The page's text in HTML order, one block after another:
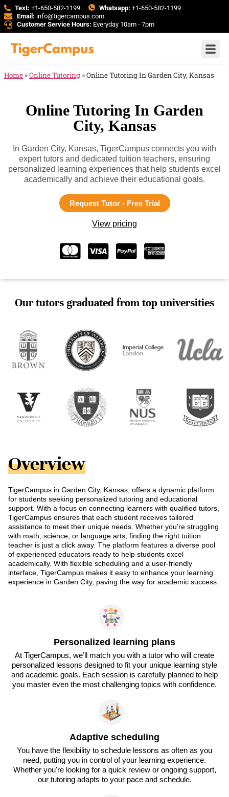
Text: +1-650-582-1199 Whatsapp: +1-650-582-1199
Email: info@tigercampus.com
Customer Service Hours: Everyday 10am - 7pm
Home »Online Tutoring »Online Tutoring In Garden City, Kansas
Online Tutoring In Garden
City, Kansas
In Garden City, Kansas, TigerCampus connects you with
expert tutors and dedicated tuition teachers, ensuring
personalized learning experiences that help students excel
academically and achieve their educational goals.
Request Tutor - Free Trial
View pricing
Our tutors graduated from top universities
Overview
TigerCampus in Garden City, Kansas, offers a dynamic platform
for students seeking personalized tutoring and educational
support. With a focus on connecting learners with qualified tutors,
TigerCampus ensures that each student receives tailored
assistance to meet their unique needs. Whether you’re struggling
with math, science, or language arts, finding the right tuition
teacher is just a click away. The platform features a diverse pool
of experienced educators ready to help students excel
academically. With flexible scheduling and a user-friendly
interface, TigerCampus makes it easy to enhance your learning
experience in Garden City, paving the way for academic success.
Personalized learning plans
At TigerCampus, we’ll match you with a tutor who will create
personalized lessons designed to fit your unique learning style
and academic goals. Each session is carefully planned to help
you master even the most challenging topics with confidence.
Adaptive scheduling
You have the flexibility to schedule lessons as often as you
need, putting you in control of your learning experience.
Whether you're looking for a quick review or ongoing support,
our tutoring adapts to your pace and schedule.